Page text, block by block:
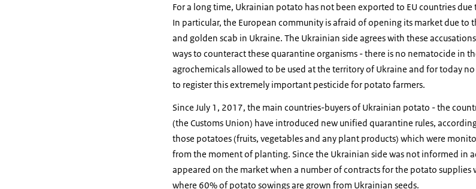
For a long time, Ukrainian potato has not been exported to EU countries
In particular, the European community is afraid of opening its market due to
and golden scab in Ukraine. The Ukrainian side agrees with these
ways to counteract these quarantine organisms - there is no nematocide in
agrochemicals allowed to be used at the territory of Ukraine and for today
to register this extremely important pesticide for potato farmers.
Since July 1, 2017, the main countries-buyers of Ukrainian potato - the
(the Customs Union) have introduced new unified quarantine rules,
those potatoes (fruits, vegetables and any plant products) which were
from the moment of planting. Since the Ukrainian side was not informed in
appeared on the market when a number of contracts for the potato supplies
where 60% of potato sowings are grown from Ukrainian seeds.